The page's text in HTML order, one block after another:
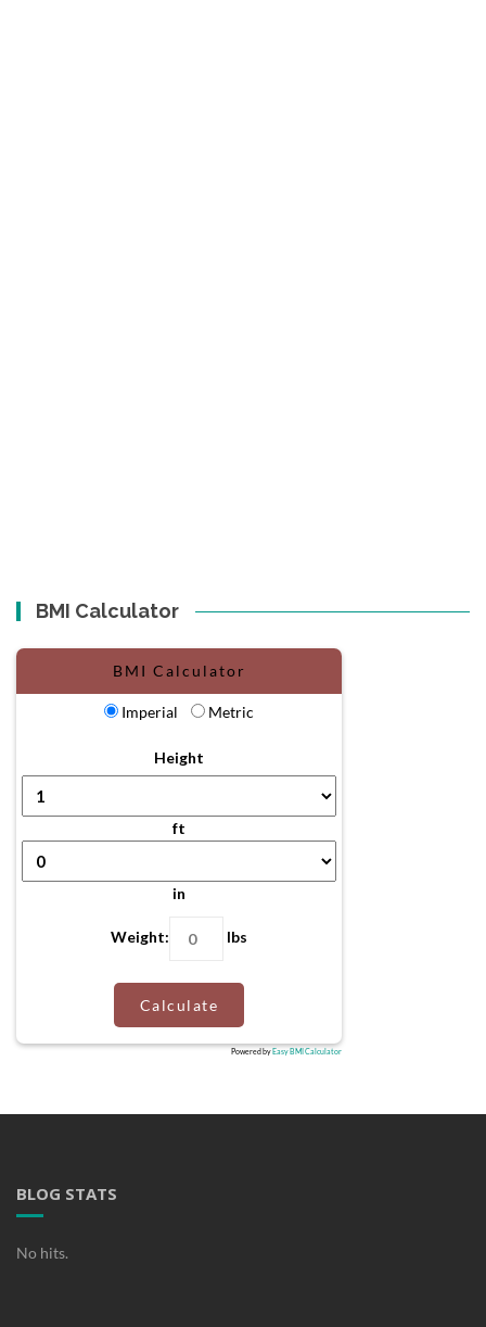
BMI Calculator
BMI Calculator
Imperial Metric
Height
ft
in
Weight: lbs
Calculate
Powered by Easy BMI Calculator
BLOG STATS
No hits.